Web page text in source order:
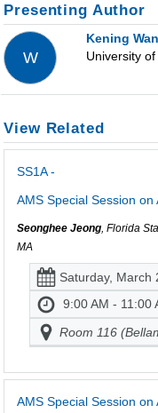
Presenting Author
W
Kening
University
View Related
SS1A -
AMS Special Session
Seonghee Jeong, Florida
MA
Saturday, March
9:00 AM - 11:00
Room 116
AMS Special Session